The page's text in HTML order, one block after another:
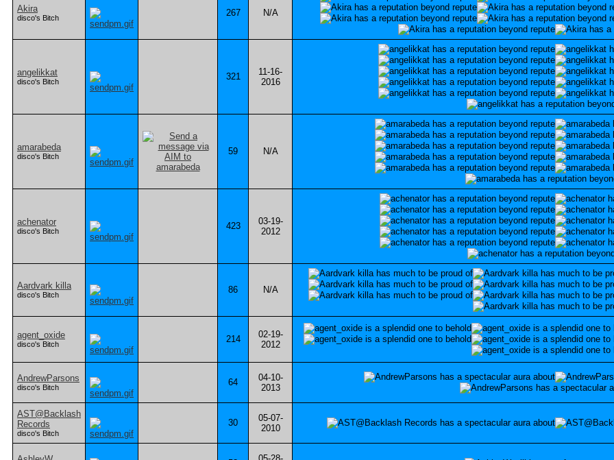
Akira
disco's Bitch 267 N/A
angelikkat
disco's Bitch 321
11-16-
2016
amarabeda
disco's Bitch 59 N/A
achenator
disco's Bitch 423
03-19-
2012
Aardvark killa
disco's Bitch 86 N/A
agent_oxide
disco's Bitch 214
02-19-
2012
AndrewParsons
disco's Bitch 64
04-10-
2013
AST@Backlash
Records
disco's Bitch
30
05-07-
2010